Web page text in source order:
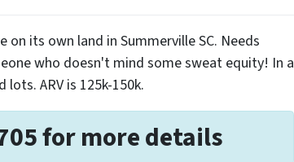
its own land in Summerville SC. Needs
who doesn't mind some sweat equity! In a
ARV is 125k-150k.
for more details